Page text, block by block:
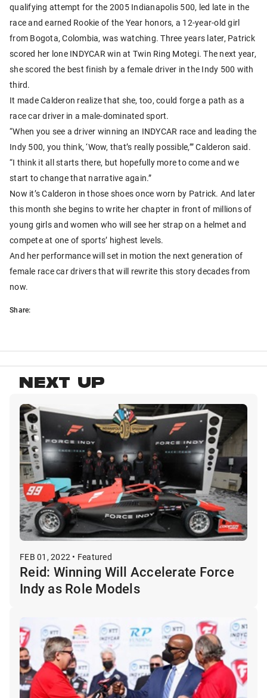
qualifying attempt for the 2005 Indianapolis 500, led late in the
race and earned Rookie of the Year honors, a 12-year-old girl
from Bogota, Colombia, was watching. Three years later, Patrick
scored her lone INDYCAR win at Twin Ring Motegi. The next year,
she scored the best finish by a female driver in the Indy 500 with
third.
It made Calderon realize that she, too, could forge a path as a
race car driver in a male-dominated sport.
“When you see a driver winning an INDYCAR race and leading the
Indy 500, you think, ‘Wow, that’s really possible,’” Calderon said.
“I think it all starts there, but hopefully more to come and we
start to change that narrative again.”
Now it’s Calderon in those shoes once worn by Patrick. And later
this month she begins to write her chapter in front of millions of
young girls and women who will see her strap on a helmet and
compete at one of sports’ highest levels.
And her performance will set in motion the next generation of
female race car drivers that will rewrite this story decades from
now.
Share:
NEXT UP
FEB 01, 2022 • Featured
Reid: Winning Will Accelerate Force
Indy as Role Models